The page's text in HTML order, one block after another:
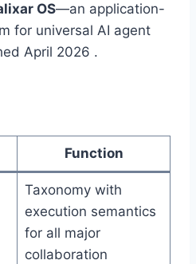
OS—an application-
for universal AI agent
April 2026 .
Function
Taxonomy with
execution semantics
for all major
collaboration